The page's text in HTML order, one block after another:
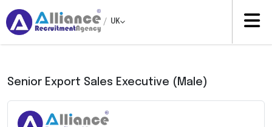
/ UK
Senior Export Sales Executive (Male)